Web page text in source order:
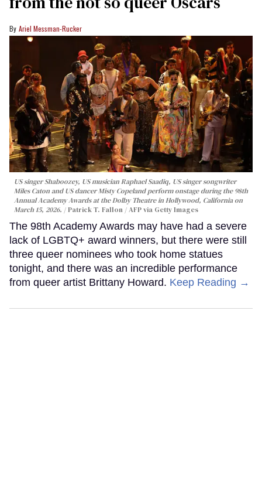
Ariel Messman-Rucker
US singer Shaboozey, US musician Raphael Saadiq, US singer songwriter
Miles Caton and US dancer Misty Copeland perform onstage during the 98th
Annual Academy Awards at the Dolby Theatre in Hollywood, California on
March 15, 2026.
Patrick T. Fallon / AFP via Getty Images
The 98th Academy Awards may have had a severe
lack of LGBTQ+ award winners, but there were still
three queer nominees who took home statues
tonight, and there was an incredible performance
from queer artist Brittany Howard. Keep Reading →